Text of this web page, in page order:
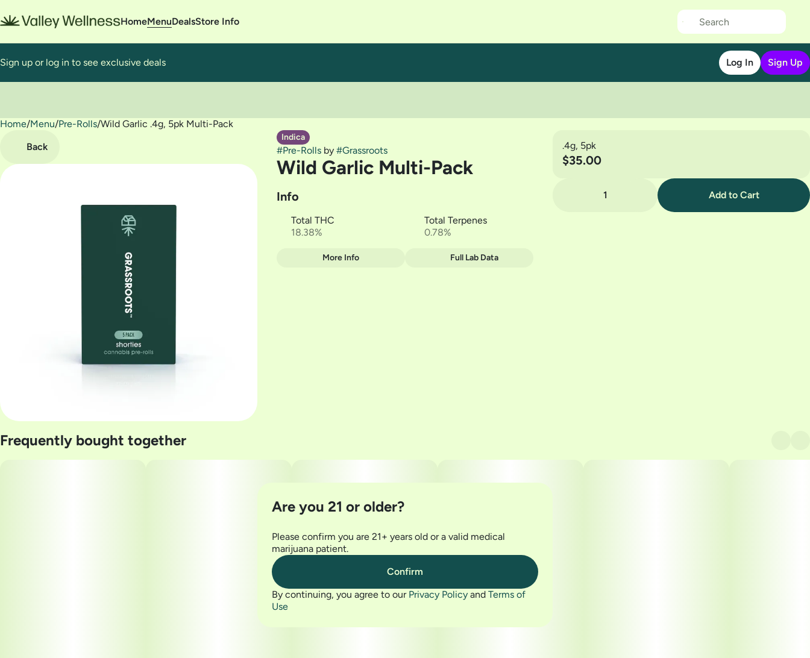
HomeMenuDealsStore Info
Sign up or log in to see exclusive deals Log In Sign Up
Home/Menu/Pre-Rolls/Wild Garlic .4g, 5pk Multi-Pack
Back
Indica
#Pre-Rollsby #Grassroots
Wild Garlic Multi-Pack
Info
Total THC
18.38%
Total Terpenes
0.78%
More Info Full Lab Data
.4g, 5pk
$35.00
1 Add to Cart
Frequently bought together
0
Are you 21 or older?
Please confirm you are 21+ years old or a valid medical
marijuana patient.
Confirm
By continuing, you agree to our Privacy Policy and Terms of
Use